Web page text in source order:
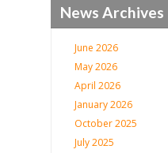
News Archives
June 2026
May 2026
April 2026
January 2026
October 2025
July 2025